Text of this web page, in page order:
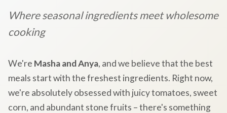
Where seasonal ingredients meet wholesome
cooking
We're Masha and Anya, and we believe that the best
meals start with the freshest ingredients. Right now,
we're absolutely obsessed with juicy tomatoes, sweet
corn, and abundant stone fruits – there's something